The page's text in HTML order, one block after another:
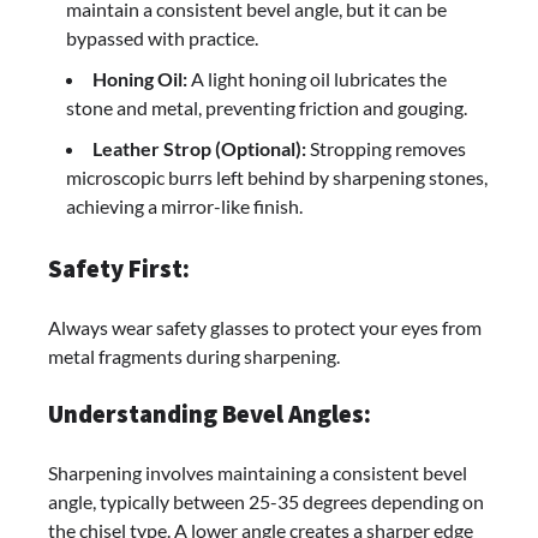
maintain a consistent bevel angle, but it can be
bypassed with practice.
Honing Oil: A light honing oil lubricates the
stone and metal, preventing friction and gouging.
Leather Strop (Optional): Stropping removes
microscopic burrs left behind by sharpening stones,
achieving a mirror-like finish.
Safety First:
Always wear safety glasses to protect your eyes from
metal fragments during sharpening.
Understanding Bevel Angles:
Sharpening involves maintaining a consistent bevel
angle, typically between 25-35 degrees depending on
the chisel type. A lower angle creates a sharper edge